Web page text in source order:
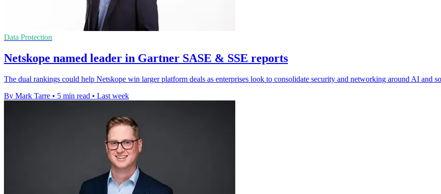
Data Protection
Netskope named leader in Gartner SASE & SSE reports
The dual rankings could help Netskope win larger platform deals as enterprises look to consolidate security and networking around AI and
By Mark Tarre • 5 min read • Last week